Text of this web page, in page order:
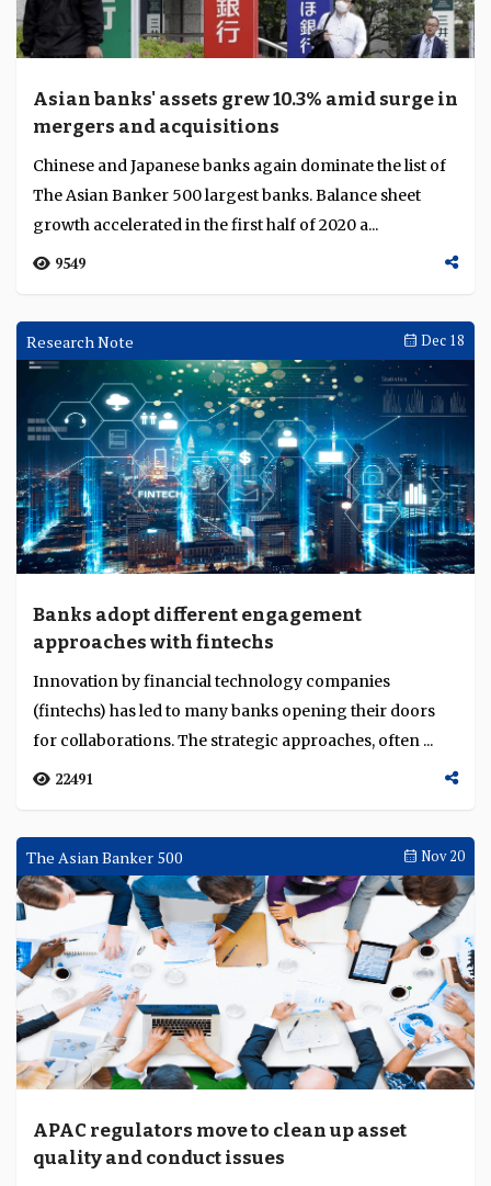
Asian banks' assets grew 10.3% amid surge in
mergers and acquisitions
Chinese and Japanese banks again dominate the list of
The Asian Banker 500 largest banks. Balance sheet
growth accelerated in the first half of 2020 a...
9549
Research Note Dec 18
Banks adopt different engagement
approaches with fintechs
Innovation by financial technology companies
(fintechs) has led to many banks opening their doors
for collaborations. The strategic approaches, often ...
22491
The Asian Banker 500 Nov 20
APAC regulators move to clean up asset
quality and conduct issues